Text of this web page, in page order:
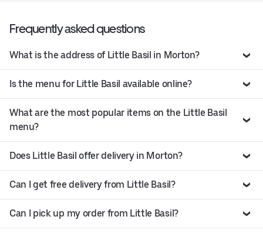
Frequently asked questions
What is the address of Little Basil in Morton?
Is the menu for Little Basil available online?
What are the most popular items on the Little Basil
menu?
Does Little Basil offer delivery in Morton?
Can I get free delivery from Little Basil?
Can I pick up my order from Little Basil?